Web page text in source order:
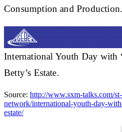
Consumption and
International Youth Day with
Betty’s Estate.
Source: http://www.sxm-talks.com/
network/international-youth-day-
estate/